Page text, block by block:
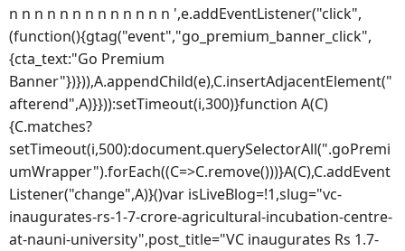
n n n n n n n n n n n n n ',e.addEventListener("click",
(function(){gtag("event","go_premium_banner_click",
{cta_text:"Go Premium
Banner"})})),A.appendChild(e),C.insertAdjacentElement("
afterend",A)}})):setTimeout(i,300)}function A(C)
{C.matches?
setTimeout(i,500):document.querySelectorAll(".goPremi
umWrapper").forEach((C=>C.remove()))}A(C),C.addEvent
Listener("change",A)}()var isLiveBlog=!1,slug="vc-
inaugurates-rs-1-7-crore-agricultural-incubation-centre-
at-nauni-university",post_title="VC inaugurates Rs 1.7-